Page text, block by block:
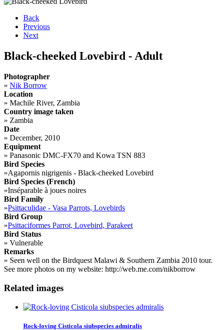
Back
Previous
Next
Black-cheeked Lovebird - Adult
Photographer
» Nik Borrow
Location
» Machile River, Zambia
Country image taken
» Zambia
Date
» December, 2010
Equipment
» Panasonic DMC-FX70 and Kowa TSN 883
Bird Species
»Agapornis nigrigenis - Black-cheeked Lovebird
Bird Species (French)
»Inséparable à joues noires
Bird Family
»Psittaculidae - Vasa Parrots, Lovebirds
Bird Group
»Psittaciformes Parrot, Lovebird, Parakeet
Bird Status
» Vulnerable
Remarks
» Seen well on the Birdquest Malawi & Southern Zambia 2010 tour.
See more photos on my website: http://web.me.com/nikborrow
Related images
Rock-loving Cisticola siubspecies admiralis